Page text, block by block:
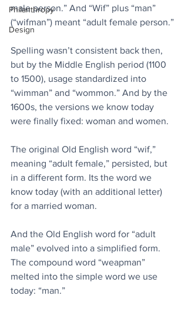
Philanthropy
Design
male person.” And “Wif” plus “man”
(“wifman”) meant “adult female person.”
Spelling wasn’t consistent back then,
but by the Middle English period (1100
to 1500), usage standardized into
“wimman” and “wommon.” And by the
1600s, the versions we know today
were finally fixed: woman and women.
The original Old English word “wif,”
meaning “adult female,” persisted, but
in a different form. Its the word we
know today (with an additional letter)
for a married woman.
And the Old English word for “adult
male” evolved into a simplified form.
The compound word “weapman”
melted into the simple word we use
today: “man.”